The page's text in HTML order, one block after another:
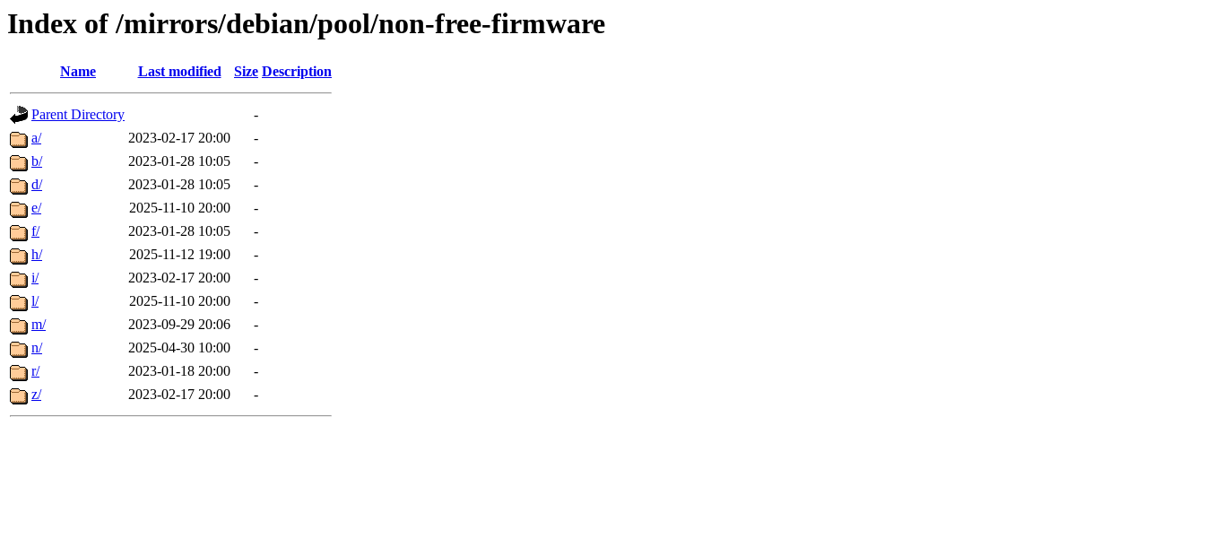
Index of /mirrors/debian/pool/non-free-firmware
Name Last modified Size Description
Parent Directory
-
a/
2023-02-17 20:00
-
b/
2023-01-28 10:05
-
d/
2023-01-28 10:05
-
e/
2025-11-10 20:00
-
f/
2023-01-28 10:05
-
h/
2025-11-12 19:00
-
i/
2023-02-17 20:00
-
l/
2025-11-10 20:00
-
m/
2023-09-29 20:06
-
n/
2025-04-30 10:00
-
r/
2023-01-18 20:00
-
z/
2023-02-17 20:00 -